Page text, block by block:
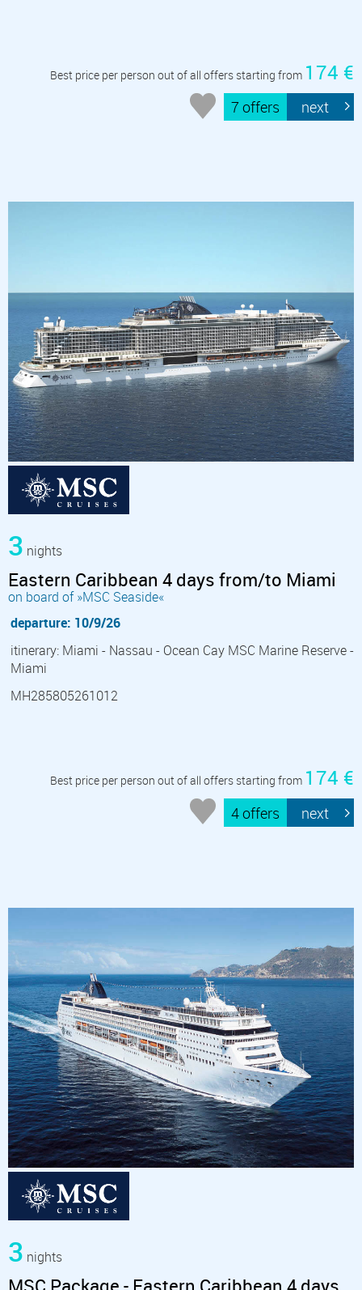
Best price per person out of all offers starting from 174 €
7 offers next
3 nights
Eastern Caribbean 4 days from/to Miami
on board of »MSC Seaside«
departure: 10/9/26
itinerary: Miami - Nassau - Ocean Cay MSC Marine Reserve -
Miami
MH285805261012
Best price per person out of all offers starting from 174 €
4 offers next
3 nights